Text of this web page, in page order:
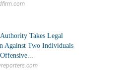
Takes Legal
Against Two Individuals